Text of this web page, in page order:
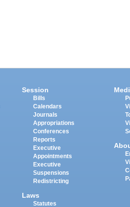
Session
Bills
Calendars
Journals
Appropriations
Conferences
Reports
Executive
Appointments
Executive
Suspensions
Redistricting
Laws
Statutes